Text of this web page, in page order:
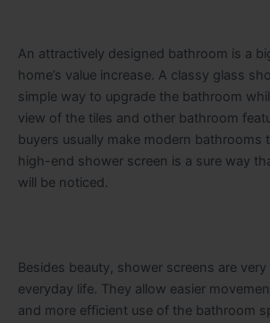
An attractively designed bathroom is a
home’s value increase. A classy glass
simple way to upgrade the bathroom
view of the tiles and other bathroom
buyers usually make modern bathrooms
high-end shower screen is a sure way
will be noticed.
Besides beauty, shower screens are very
everyday life. They allow easier
and more efficient use of the bathroom